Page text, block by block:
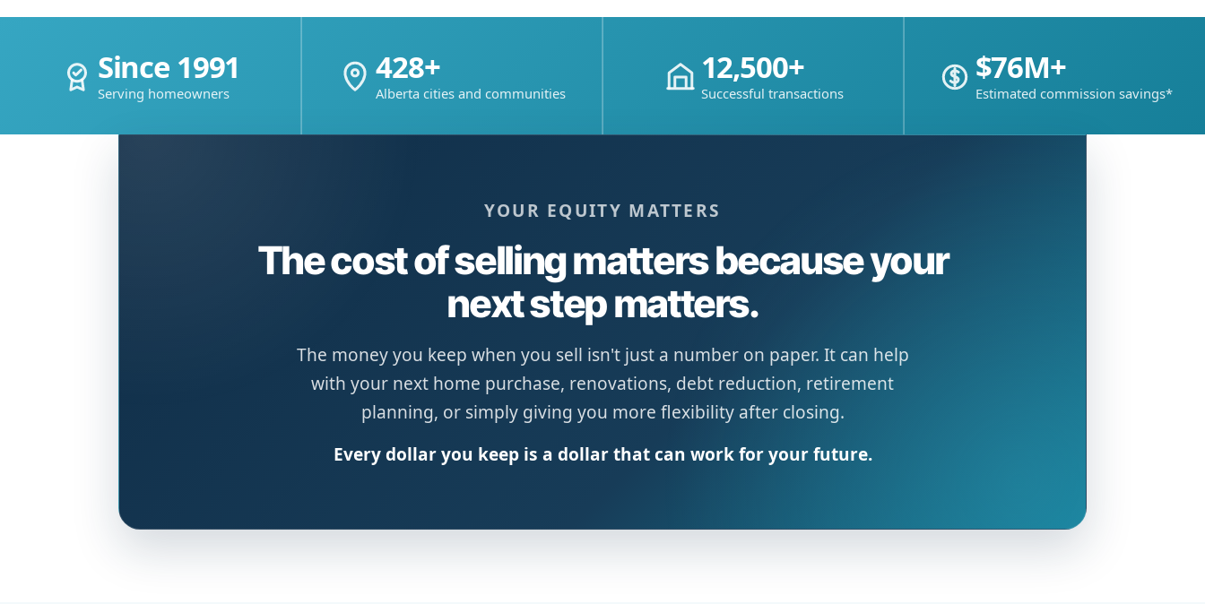
Since 1991
Serving homeowners
428+
Alberta cities and communities
12,500+
Successful transactions
$76M+
Estimated commission savings*
YOUR EQUITY MATTERS
The cost of selling matters because your
next step matters.
The money you keep when you sell isn't just a number on paper. It can help
with your next home purchase, renovations, debt reduction, retirement
planning, or simply giving you more flexibility after closing.
Every dollar you keep is a dollar that can work for your future.